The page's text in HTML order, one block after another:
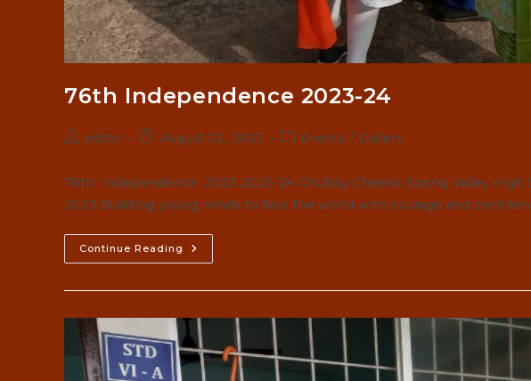
76th Independence 2023-24
Posteditor
PostAugust 22, 2023
PostEvents / Gallery
76th Independence 2023 2023-24 Chubby Cheeks Spring Valley
2023 Building young minds to face the world with courage and
Continue Reading 76th
Independence
24